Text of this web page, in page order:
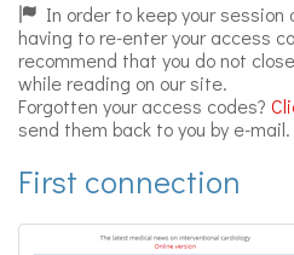
In order to keep your session
having to re-enter your access
recommend that you do not
while reading on our site.
Forgotten your access codes?
send them back to you by e-mail.
First connection